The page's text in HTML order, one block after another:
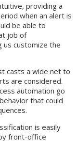
providing a
when an alert is
be able to
job of
us customize the
casts a wide net to
are considered.
automation go
that could
is easily
front-office